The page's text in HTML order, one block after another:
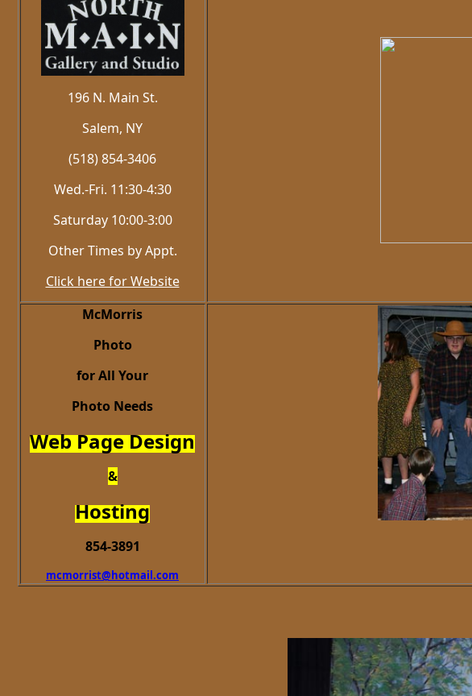
196 N. Main St.
Salem, NY
(518) 854-3406
Wed.-Fri. 11:30-4:30
Saturday 10:00-3:00
Other Times by Appt.
Click here for Website
McMorris
Photo
for All Your
Photo Needs
Web Page Design
&
Hosting
854-3891
mcmorrist@hotmail.com